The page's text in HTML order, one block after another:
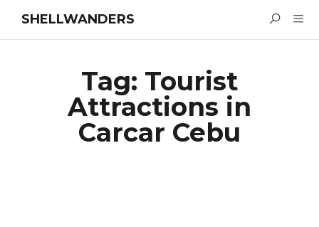
SHELLWANDERS
Tag: Tourist
Attractions in
Carcar Cebu